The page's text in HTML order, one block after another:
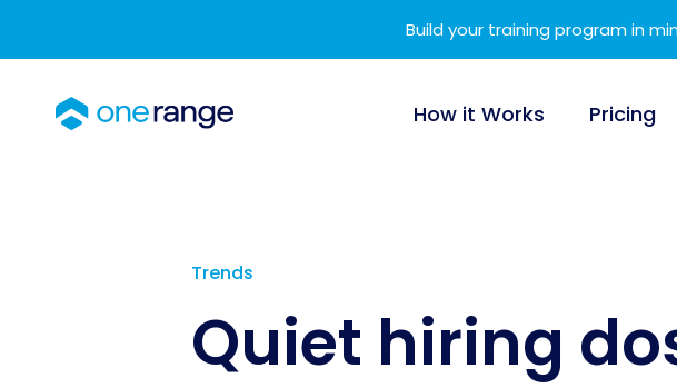
How it Works Pricing
Trends
Quiet hiring
Build your training program in